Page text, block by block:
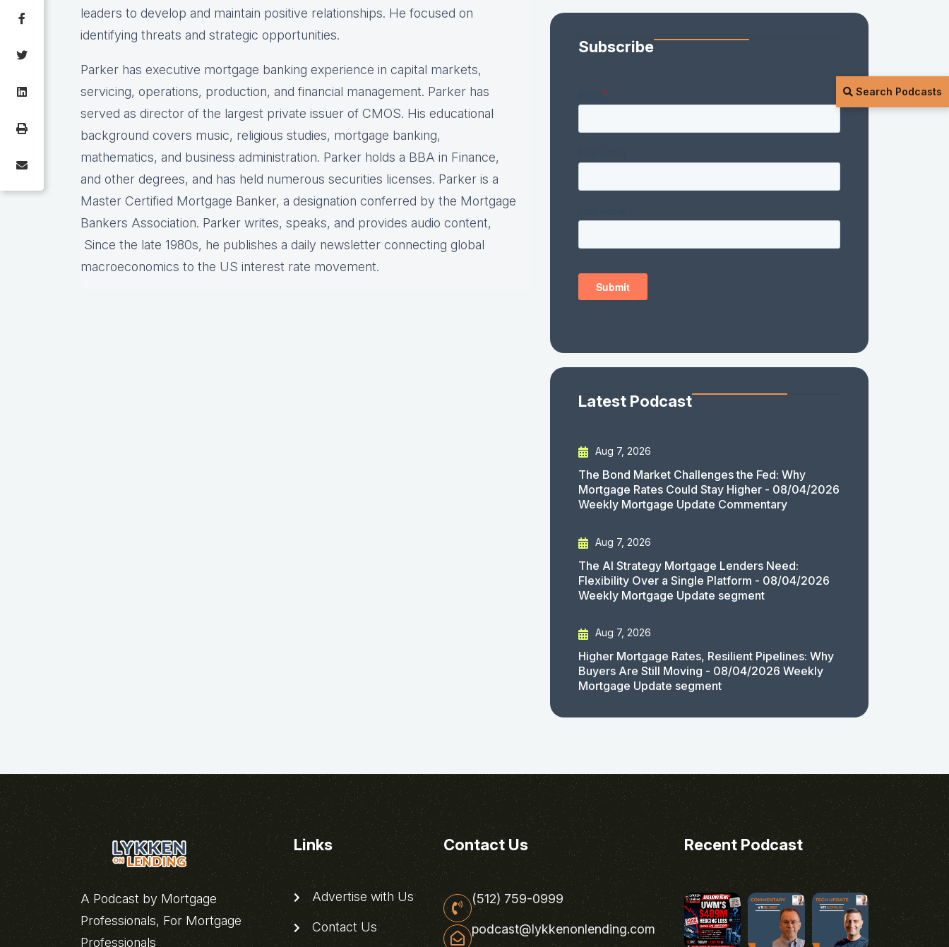
Search Podcasts
leaders to develop and maintain positive relationships. He focused on
identifying threats and strategic opportunities.
Parker has executive mortgage banking experience in capital markets,
servicing, operations, production, and financial management. Parker has
served as director of the largest private issuer of CMOS. His educational
background covers music, religious studies, mortgage banking,
mathematics, and business administration. Parker holds a BBA in Finance,
and other degrees, and has held numerous securities licenses. Parker is a
Master Certified Mortgage Banker, a designation conferred by the Mortgage
Bankers Association. Parker writes, speaks, and provides audio content,
Since the late 1980s, he publishes a daily newsletter connecting global
macroeconomics to the US interest rate movement.
Subscribe
Latest Podcast
Aug 7, 2026
The Bond Market Challenges the Fed: Why
Mortgage Rates Could Stay Higher - 08/04/2026
Weekly Mortgage Update Commentary
Aug 7, 2026
The AI Strategy Mortgage Lenders Need:
Flexibility Over a Single Platform - 08/04/2026
Weekly Mortgage Update segment
Aug 7, 2026
Higher Mortgage Rates, Resilient Pipelines: Why
Buyers Are Still Moving - 08/04/2026 Weekly
Mortgage Update segment
A Podcast by Mortgage
Professionals, For Mortgage
Professionals
Links
Advertise with Us
Contact Us
Contact Us
(512) 759-0999
podcast@lykkenonlending.com
Recent Podcast